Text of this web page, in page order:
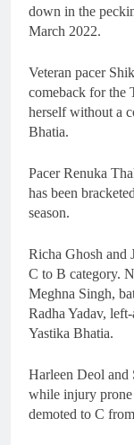
down in the
March 2022.
Veteran pacer
comeback for the
herself without a
Bhatia.
Pacer Renuka
has been
season.
Richa Ghosh and
C to B category.
Meghna Singh,
Radha Yadav,
Yastika Bhatia.
Harleen Deol and
while injury prone
demoted to C